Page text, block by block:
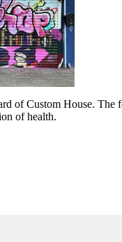
Custom House. The
of health.